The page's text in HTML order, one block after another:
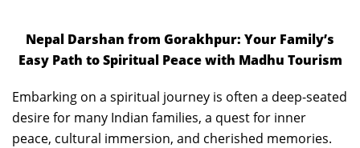
Nepal Darshan from Gorakhpur: Your Family’s
Easy Path to Spiritual Peace with Madhu Tourism
Embarking on a spiritual journey is often a deep-seated
desire for many Indian families, a quest for inner
peace, cultural immersion, and cherished memories.